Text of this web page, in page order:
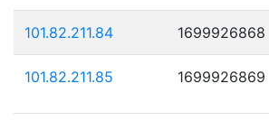
101.82.211.84 1699926868
101.82.211.85 1699926869